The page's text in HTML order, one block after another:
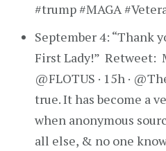
#trump #MAGA
September 4: “Thank
First Lady!” Retweet:
@FLOTUS · 15h ·
true. It has become a
when anonymous
all else, & no one